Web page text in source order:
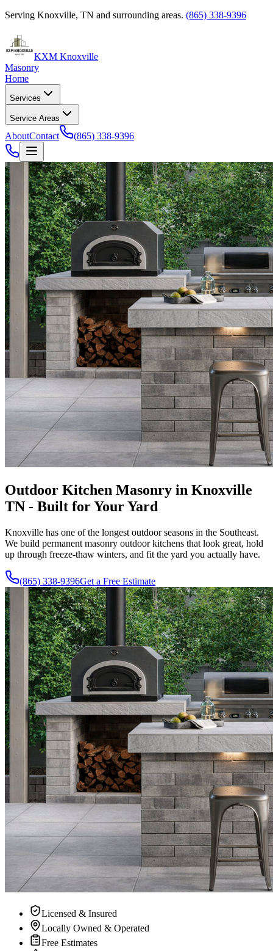
Serving Knoxville, TN and surrounding areas. (865) 338-9396
KXM Knoxville
Masonry
Home
Services
Service Areas
AboutContact (865) 338-9396
Outdoor Kitchen Masonry in Knoxville
TN - Built for Your Yard
Knoxville has one of the longest outdoor seasons in the Southeast.
We build permanent masonry outdoor kitchens that look great, hold
up through freeze-thaw winters, and fit the yard you actually have.
(865) 338-9396Get a Free Estimate
Licensed & Insured
Locally Owned & Operated
Free Estimates